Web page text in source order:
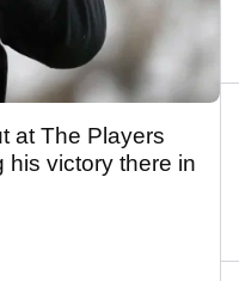
at The Players
his victory there in